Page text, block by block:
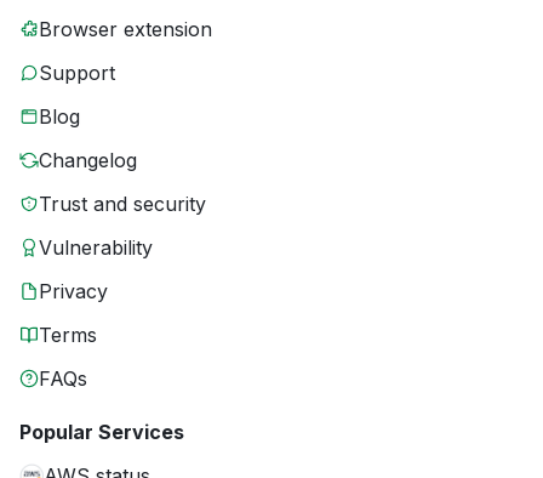
Browser extension
Support
Blog
Changelog
Trust and security
Vulnerability
Privacy
Terms
FAQs
Popular Services